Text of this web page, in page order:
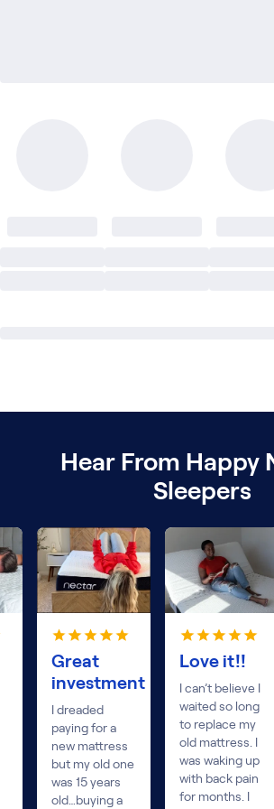
Hear From Happy
Sleepers
Great
investment
I dreaded
paying for a
new mattress
but my old one
was 15 years
old…buying a
Love it!!
I can’t believe I
waited so long
to replace my
old mattress. I
was waking up
with back pain
for months. I